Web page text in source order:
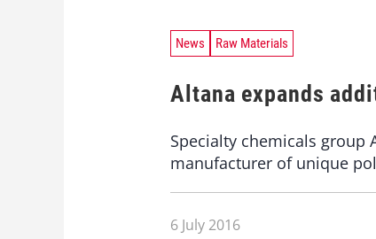
News Raw Materials
Altana expands
Specialty chemicals group
manufacturer of unique
6 July 2016